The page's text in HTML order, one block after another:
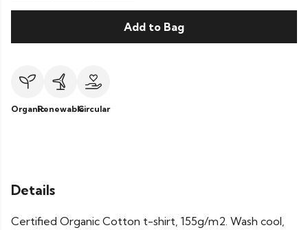
Add to Bag
OrganicRenewableCircular
Details
Certified Organic Cotton t-shirt, 155g/m2. Wash cool,